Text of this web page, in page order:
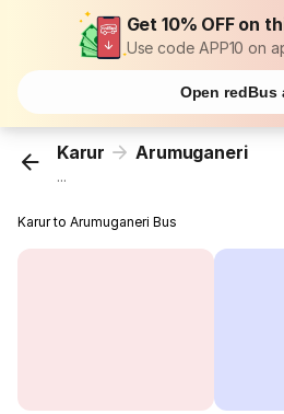
Get 10% OFF on
Use code APP10 on
Open redBus
Karur Arumuganeri
...
Karur to Arumuganeri Bus